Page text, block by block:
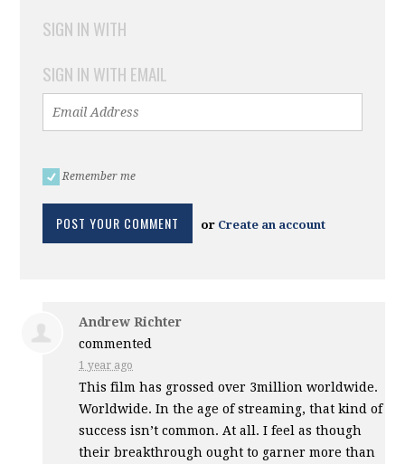
SIGN IN WITH
SIGN IN WITH EMAIL
Remember me
or Create an account
Andrew Richter
commented
1 year ago
This film has grossed over 3million worldwide.
Worldwide. In the age of streaming, that kind of
success isn’t common. At all. I feel as though
their breakthrough ought to garner more than